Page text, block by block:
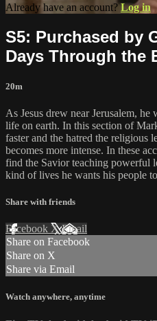
Already have an account?Log in
S5: Purchased by
Days Through the
20m
As Jesus drew near Jerusalem,
life on earth. In this section of
faster and the hatred the religious
becomes more intense. In these
find the Savior teaching powerful
kind of lives he wants his people
Share with friends
Facebook XEmail
Share on Facebook
Share on X
Share via Email
Watch anywhere, anytime